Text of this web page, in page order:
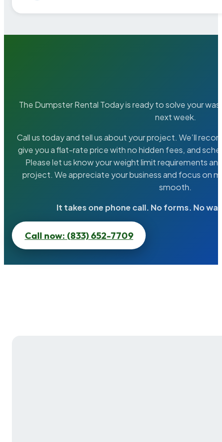
The Dumpster Rental Today is ready to solve your
next week.
Call us today and tell us about your project. We’ll
give you a flat-rate price with no hidden fees, and
Please let us know your weight limit requirements
project. We appreciate your business and focus on
smooth.
It takes one phone call. No forms. No
Call now: (833) 652-7709